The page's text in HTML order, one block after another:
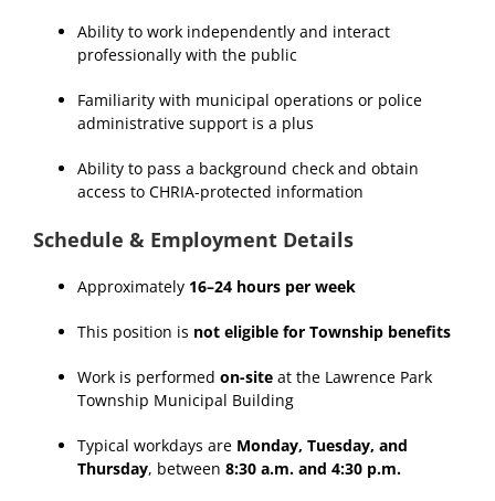
Ability to work independently and interact
professionally with the public
Familiarity with municipal operations or police
administrative support is a plus
Ability to pass a background check and obtain
access to CHRIA-protected information
Schedule & Employment Details
Approximately 16–24 hours per week
This position is not eligible for Township benefits
Work is performed on-siteat the Lawrence Park
Township Municipal Building
Typical workdays are Monday, Tuesday, and
Thursday, between 8:30 a.m. and 4:30 p.m.